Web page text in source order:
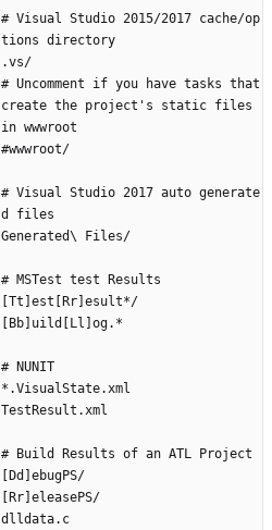
# Visual Studio 2015/2017 cache/op
tions directory
.vs/
# Uncomment if you have tasks that
create the project's static files
in wwwroot
#wwwroot/
# Visual Studio 2017 auto generate
d files
Generated\ Files/
# MSTest test Results
[Tt]est[Rr]esult*/
[Bb]uild[Ll]og.*
# NUNIT
*.VisualState.xml
TestResult.xml
# Build Results of an ATL Project
[Dd]ebugPS/
[Rr]eleasePS/
dlldata.c